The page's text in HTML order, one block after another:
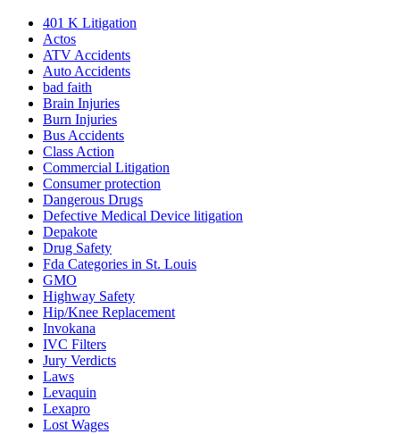
401 K Litigation
Actos
ATV Accidents
Auto Accidents
bad faith
Brain Injuries
Burn Injuries
Bus Accidents
Class Action
Commercial Litigation
Consumer protection
Dangerous Drugs
Defective Medical Device litigation
Depakote
Drug Safety
Fda Categories in St. Louis
GMO
Highway Safety
Hip/Knee Replacement
Invokana
IVC Filters
Jury Verdicts
Laws
Levaquin
Lexapro
Lost Wages